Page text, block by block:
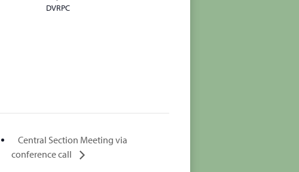
DVRPC
Central Section Meeting via
conference call